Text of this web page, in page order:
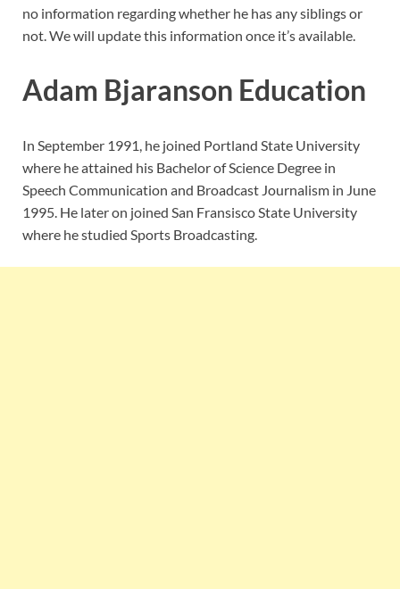
no information regarding whether he has any siblings or
not. We will update this information once it’s available.
Adam Bjaranson Education
In September 1991, he joined Portland State University
where he attained his Bachelor of Science Degree in
Speech Communication and Broadcast Journalism in June
1995. He later on joined San Fransisco State University
where he studied Sports Broadcasting.